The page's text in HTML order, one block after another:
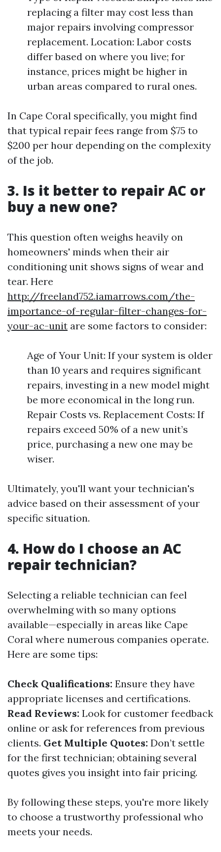
replacing a filter may cost less than
major repairs involving compressor
replacement. Location: Labor costs
differ based on where you live; for
instance, prices might be higher in
urban areas compared to rural ones.
In Cape Coral specifically, you might find
that typical repair fees range from $75 to
$200 per hour depending on the complexity
of the job.
3. Is it better to repair AC or
buy a new one?
This question often weighs heavily on
homeowners' minds when their air
conditioning unit shows signs of wear and
tear. Here
http://freeland752.iamarrows.com/the-
importance-of-regular-filter-changes-for-
your-ac-unit are some factors to consider:
Age of Your Unit: If your system is older
than 10 years and requires significant
repairs, investing in a new model might
be more economical in the long run.
Repair Costs vs. Replacement Costs: If
repairs exceed 50% of a new unit’s
price, purchasing a new one may be
wiser.
Ultimately, you'll want your technician's
advice based on their assessment of your
specific situation.
4. How do I choose an AC
repair technician?
Selecting a reliable technician can feel
overwhelming with so many options
available—especially in areas like Cape
Coral where numerous companies operate.
Here are some tips:
Check Qualifications: Ensure they have
appropriate licenses and certifications.
Read Reviews: Look for customer feedback
online or ask for references from previous
clients. Get Multiple Quotes: Don’t settle
for the first technician; obtaining several
quotes gives you insight into fair pricing.
By following these steps, you're more likely
to choose a trustworthy professional who
meets your needs.